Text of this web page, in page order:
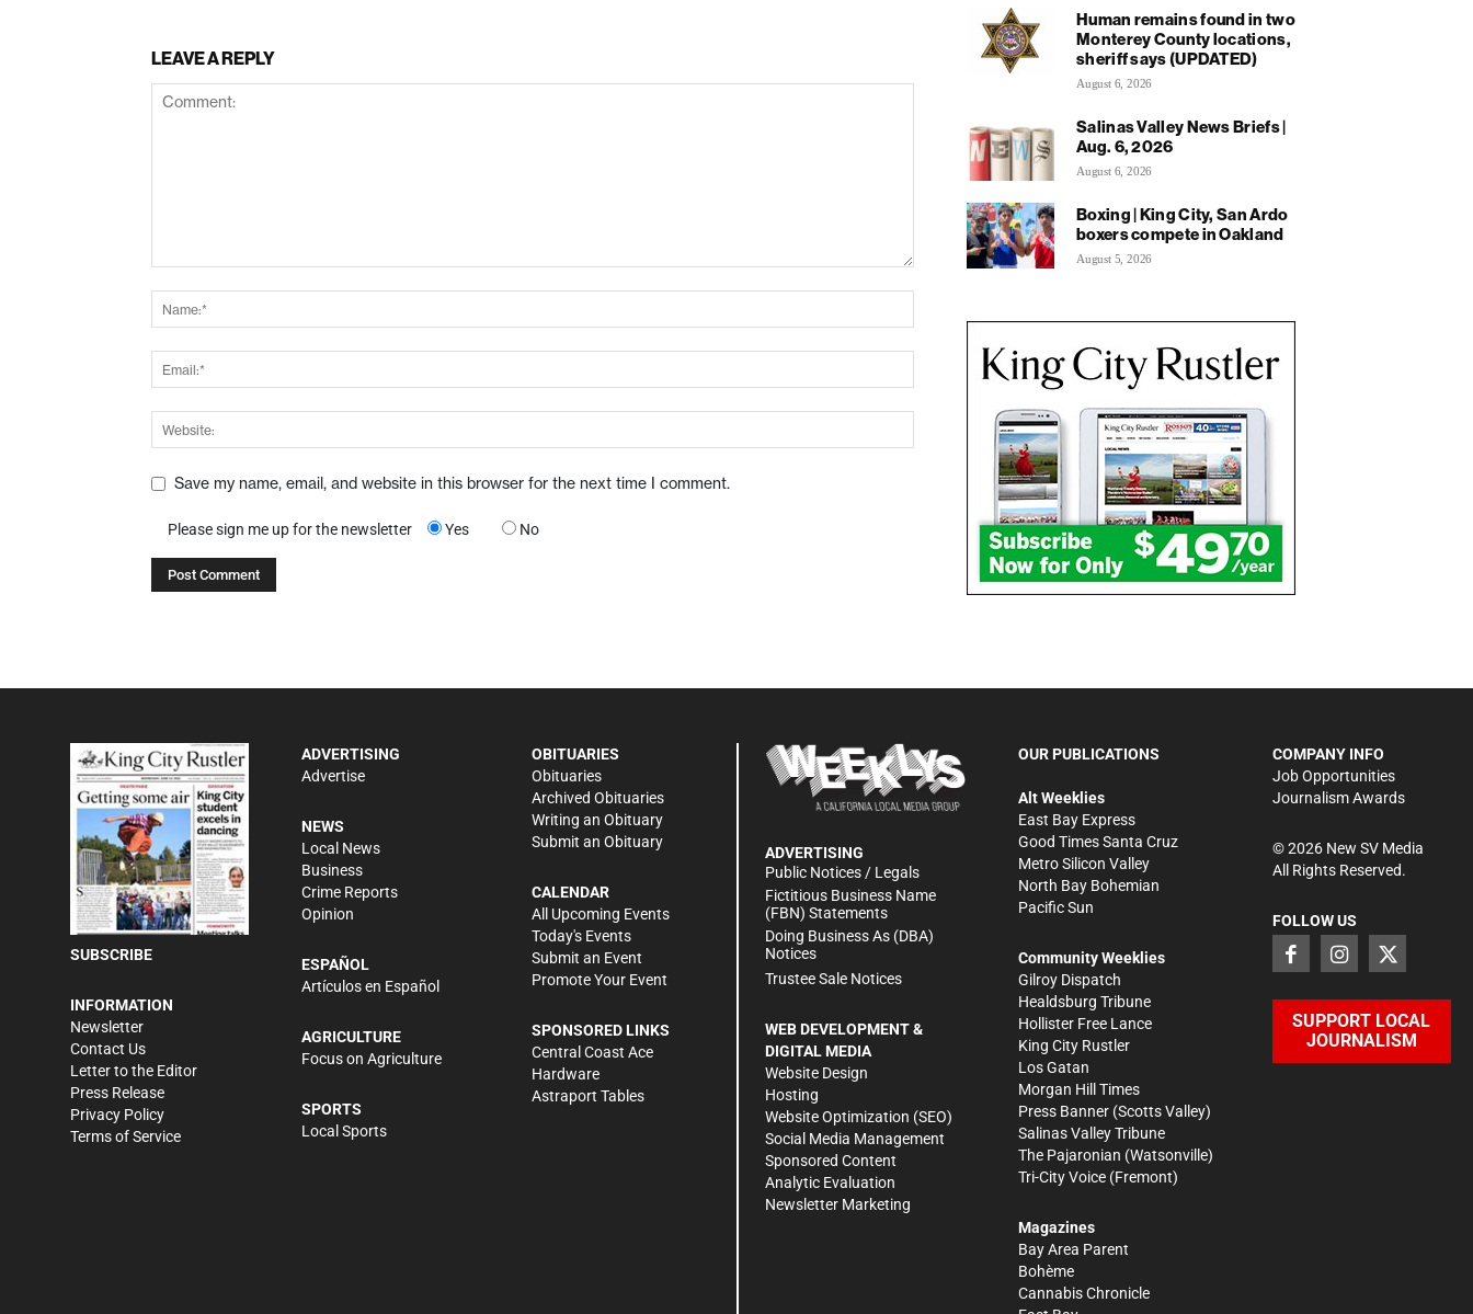
LEAVE A REPLY
Save my name, email, and website in this browser for the next time I comment.
Please sign me up for the newsletter Yes No
Human remains found in two
Monterey County locations,
sheriff says (UPDATED)
August 6, 2026
Salinas Valley News Briefs |
Aug. 6, 2026
August 6, 2026
Boxing | King City, San Ardo
boxers compete in Oakland
August 5, 2026
SUBSCRIBE
INFORMATION
Newsletter
Contact Us
Letter to the Editor
Press Release
Privacy Policy
Terms of Service
ADVERTISING
Advertise
NEWS
Local News
Business
Crime Reports
Opinion
ESPAÑOL
Artículos en Español
AGRICULTURE
Focus on Agriculture
SPORTS
Local Sports
OBITUARIES
Obituaries
Archived Obituaries
Writing an Obituary
Submit an Obituary
CALENDAR
All Upcoming Events
Today's Events
Submit an Event
Promote Your Event
SPONSORED LINKS
Central Coast Ace
Hardware
Astraport Tables
ADVERTISING
Public Notices / Legals
Fictitious Business Name
(FBN) Statements
Doing Business As (DBA)
Notices
Trustee Sale Notices
WEB DEVELOPMENT &
DIGITAL MEDIA
Website Design
Hosting
Website Optimization (SEO)
Social Media Management
Sponsored Content
Analytic Evaluation
Newsletter Marketing
OUR PUBLICATIONS
Alt Weeklies
East Bay Express
Good Times Santa Cruz
Metro Silicon Valley
North Bay Bohemian
Pacific Sun
Community Weeklies
Gilroy Dispatch
Healdsburg Tribune
Hollister Free Lance
King City Rustler
Los Gatan
Morgan Hill Times
Press Banner (Scotts Valley)
Salinas Valley Tribune
The Pajaronian (Watsonville)
Tri-City Voice (Fremont)
Magazines
Bay Area Parent
Bohème
Cannabis Chronicle
COMPANY INFO
Job Opportunities
Journalism Awards
©2026New SV Media
All Rights Reserved.
FOLLOW US
SUPPORT LOCAL
JOURNALISM